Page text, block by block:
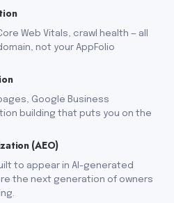
Web Vitals, crawl health — all
not your AppFolio
Google Business
building that puts you on the
(AEO)
to appear in AI-generated
the next generation of owners